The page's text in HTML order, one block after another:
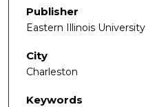
Publisher
Eastern Illinois University
City
Charleston
Keywords